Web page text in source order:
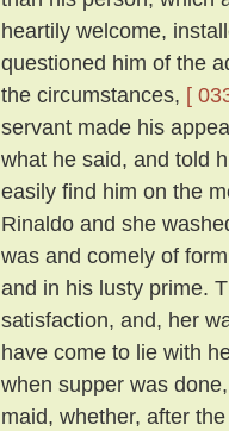
heartily welcome,
questioned him of the
the circumstances, [
servant made his
what he said, and told
easily find him on the
Rinaldo and she
was and comely of
and in his lusty prime.
satisfaction, and, her
have come to lie with
when supper was
maid, whether, after